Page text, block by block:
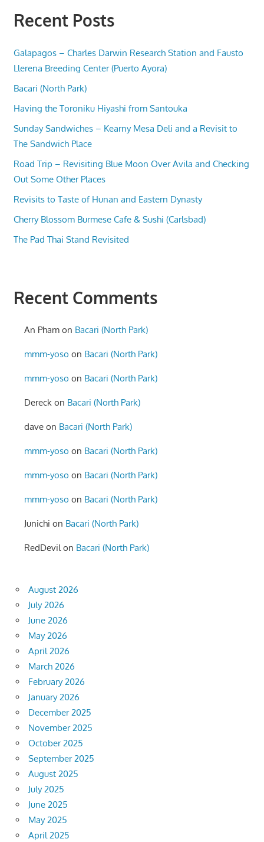
Recent Posts
Galapagos – Charles Darwin Research Station and Fausto
Llerena Breeding Center (Puerto Ayora)
Bacari (North Park)
Having the Toroniku Hiyashi from Santouka
Sunday Sandwiches – Kearny Mesa Deli and a Revisit to
The Sandwich Place
Road Trip – Revisiting Blue Moon Over Avila and Checking
Out Some Other Places
Revisits to Taste of Hunan and Eastern Dynasty
Cherry Blossom Burmese Cafe & Sushi (Carlsbad)
The Pad Thai Stand Revisited
Recent Comments
An Pham on Bacari (North Park)
mmm-yoso on Bacari (North Park)
mmm-yoso on Bacari (North Park)
Dereck on Bacari (North Park)
dave on Bacari (North Park)
mmm-yoso on Bacari (North Park)
mmm-yoso on Bacari (North Park)
mmm-yoso on Bacari (North Park)
Junichi on Bacari (North Park)
RedDevilon Bacari (North Park)
August 2026
July 2026
June 2026
May 2026
April 2026
March 2026
February 2026
January 2026
December 2025
November 2025
October 2025
September 2025
August 2025
July 2025
June 2025
May 2025
April 2025